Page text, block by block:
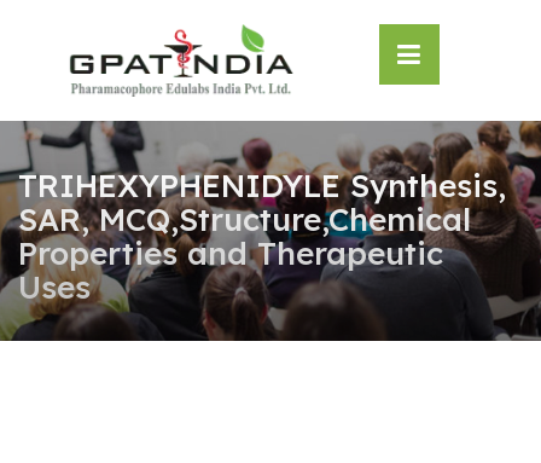
TRIHEXYPHENIDYLE Synthesis,
SAR, MCQ,Structure,Chemical
Properties and Therapeutic
Uses